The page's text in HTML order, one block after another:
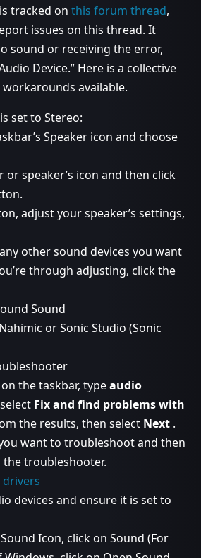
tracked on this forum thread,
issues on this thread. It
sound or receiving the error,
Device.” Here is a collective
available.
set to Stereo:
Speaker icon and choose
or speaker’s icon and then click
adjust your speaker’s settings,
other sound devices you want
through adjusting, click the
Sound
or Sonic Studio (Sonic
the taskbar, typeaudio
Fix and find problems with
the results, then select Next .
want to troubleshoot and then
troubleshooter.
drivers
devices and ensure it is set to
Icon, click on Sound (For